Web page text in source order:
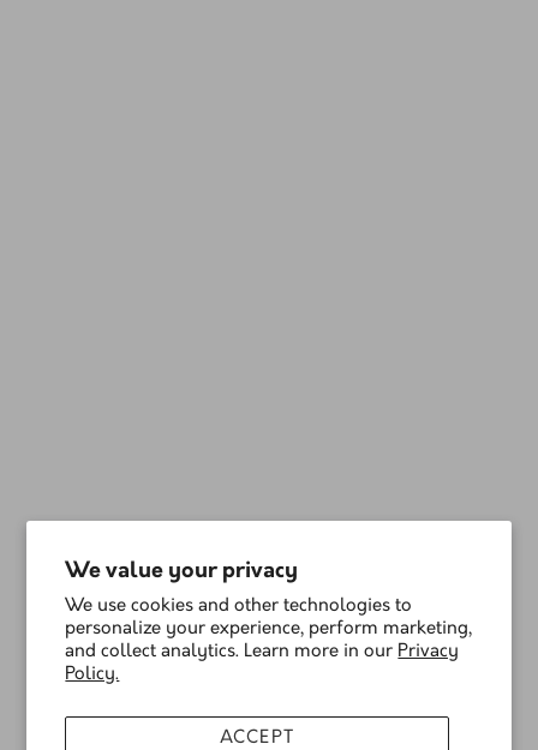
We value your privacy
We use cookies and other technologies to
personalize your experience, perform marketing,
and collect analytics. Learn more in our Privacy
Policy.
ACCEPT